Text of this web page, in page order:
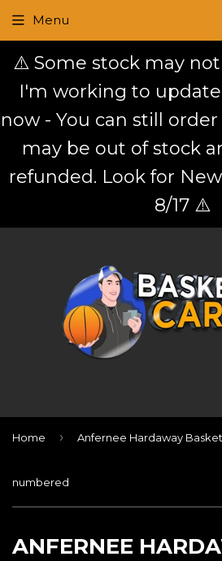
⚠️ Some stock may
I'm working to
now - You can still
may be out of stock
refunded. Look for
8/17 ⚠️
Menu
Home › Anfernee Hardaway
numbered
ANFERNEE